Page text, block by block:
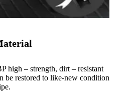
high – strength, dirt – resistant
be restored to like-new condition